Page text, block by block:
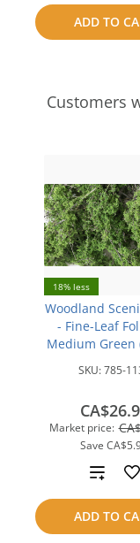
ADD TO
to
compare
Customers
18% less
Woodland
- Fine-Leaf
Medium Green
SKU:785-
Market price:
Save
ADD TO
Add
to
compare